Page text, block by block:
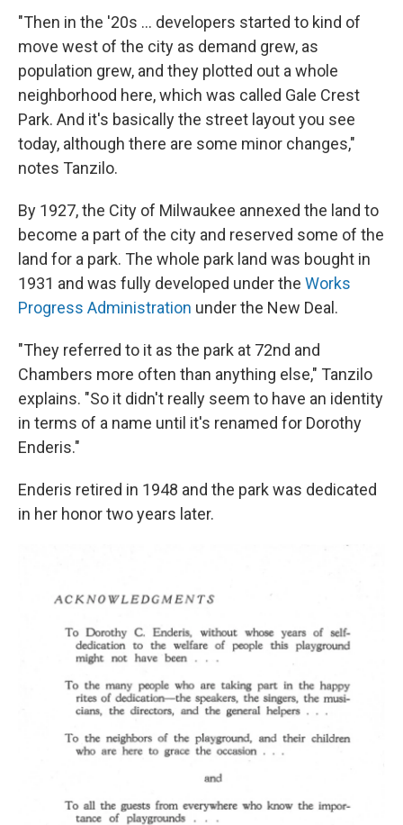
"Then in the '20s … developers started to kind of
move west of the city as demand grew, as
population grew, and they plotted out a whole
neighborhood here, which was called Gale Crest
Park. And it's basically the street layout you see
today, although there are some minor changes,"
notes Tanzilo.
By 1927, the City of Milwaukee annexed the land to
become a part of the city and reserved some of the
land for a park. The whole park land was bought in
1931 and was fully developed under the Works
Progress Administration under the New Deal.
"They referred to it as the park at 72nd and
Chambers more often than anything else," Tanzilo
explains. "So it didn't really seem to have an identity
in terms of a name until it's renamed for Dorothy
Enderis."
Enderis retired in 1948 and the park was dedicated
in her honor two years later.